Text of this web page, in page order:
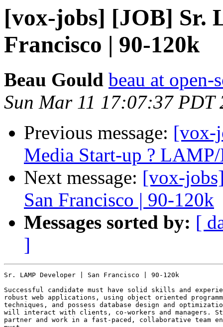
[vox-jobs] [JOB] Sr.
Francisco | 90-120k
Beau Gould beau at open-
Sun Mar 11 17:07:37 PDT
Previous message: [vox-
Media Start-up ?
Next message: [vox-
San Francisco | 90-120k
Messages sorted by: [
]
Sr. LAMP Developer | San Francisco | 90-120k
Successful candidate must have solid skills and
robust web applications, using object oriented
techniques, and possess database design and
will interact with clients, co-workers and managers.
partner and work in a fast-paced, collaborative team